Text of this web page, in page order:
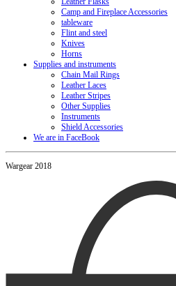
Camp and Fireplace Accessories
tableware
Flint and steel
Knives
Horns
Supplies and instruments
Chain Mail Rings
Leather Laces
Leather Stripes
Other Supplies
Instruments
Shield Accessories
We are in FaceBook
Wargear 2018